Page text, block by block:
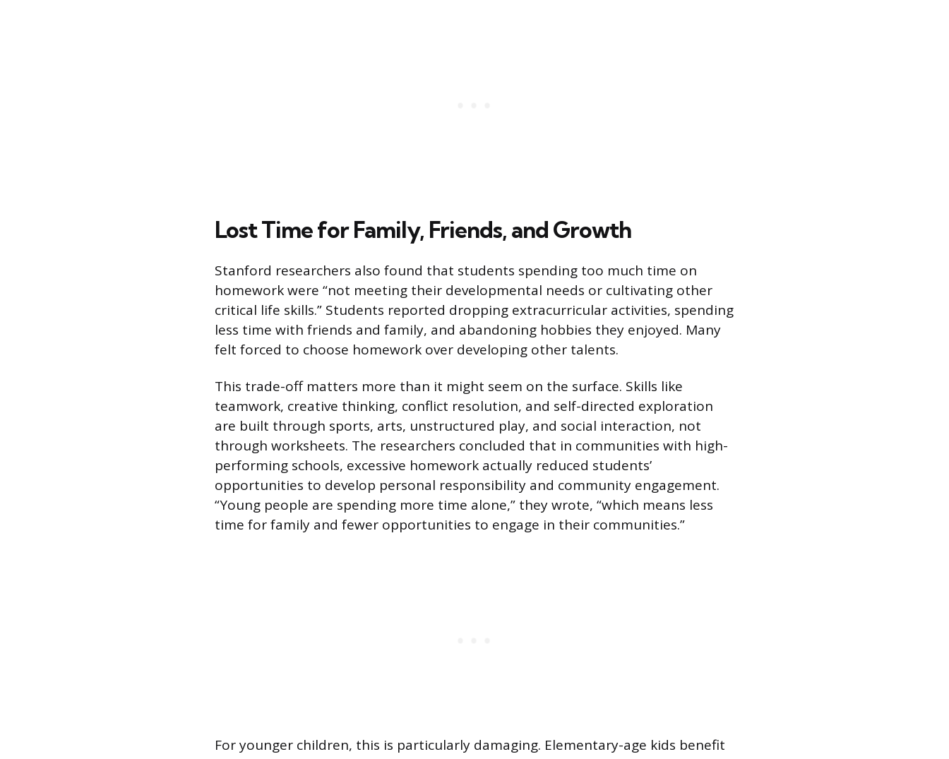
Lost Time for Family, Friends, and Growth
Stanford researchers also found that students spending too much time on
homework were “not meeting their developmental needs or cultivating other
critical life skills.” Students reported dropping extracurricular activities, spending
less time with friends and family, and abandoning hobbies they enjoyed. Many
felt forced to choose homework over developing other talents.
This trade-off matters more than it might seem on the surface. Skills like
teamwork, creative thinking, conflict resolution, and self-directed exploration
are built through sports, arts, unstructured play, and social interaction, not
through worksheets. The researchers concluded that in communities with high-
performing schools, excessive homework actually reduced students’
opportunities to develop personal responsibility and community engagement.
“Young people are spending more time alone,” they wrote, “which means less
time for family and fewer opportunities to engage in their communities.”
For younger children, this is particularly damaging. Elementary-age kids benefit